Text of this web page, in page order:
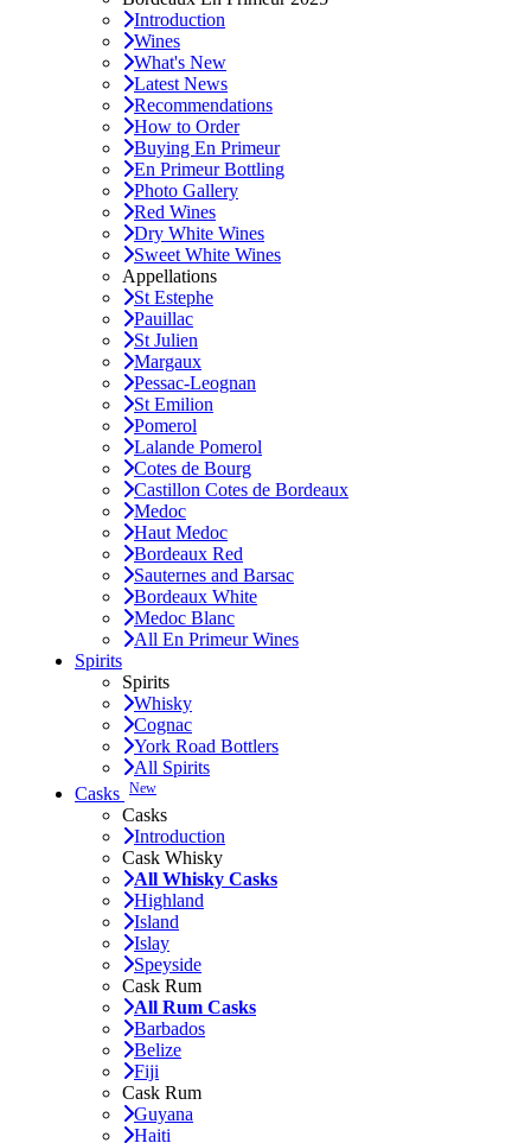
Introduction
Wines
What's New
Latest News
Recommendations
How to Order
Buying En Primeur
En Primeur Bottling
Photo Gallery
Red Wines
Dry White Wines
Sweet White Wines
Appellations
St Estephe
Pauillac
St Julien
Margaux
Pessac-Leognan
St Emilion
Pomerol
Lalande Pomerol
Cotes de Bourg
Castillon Cotes de Bordeaux
Medoc
Haut Medoc
Bordeaux Red
Sauternes and Barsac
Bordeaux White
Medoc Blanc
All En Primeur Wines
Spirits
Spirits
Whisky
Cognac
York Road Bottlers
All Spirits
Casks New
Casks
Introduction
Cask Whisky
All Whisky Casks
Highland
Island
Islay
Speyside
Cask Rum
All Rum Casks
Barbados
Belize
Fiji
Cask Rum
Guyana
Haiti